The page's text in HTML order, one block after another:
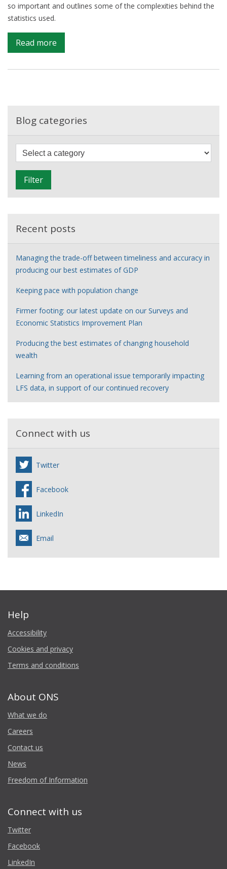
so important and outlines some of the complexities behind the
statistics used.
Read more
Advancing
knowledge
health
Blog categories
e
Filter
Recent posts
Managing the trade-off between timeliness and accuracy in
producing our best estimates of GDP
Keeping pace with population change
Firmer footing: our latest update on our Surveys and
Economic Statistics Improvement Plan
Producing the best estimates of changing household
wealth
Learning from an operational issue temporarily impacting
LFS data, in support of our continued recovery
Connect with us
Twitter
Facebook
LinkedIn
Email
Help
Accessibility
Cookies and privacy
Terms and conditions
About ONS
What we do
Careers
Contact us
News
Freedom of Information
Connect with us
Twitter
Facebook
LinkedIn